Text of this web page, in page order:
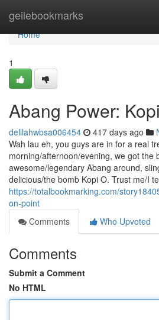
geilebookmarks
Home
Home
1
Abang Power:
delilahwbsa006454 417 days ago
Wah lau eh, you guys are in for a real
morning/afternoon/evening, we got the
awesome/legendary Abang around,
delicious/the bomb Kopi O. Trust me/I
https://totalbookmarking.com/
on-point
Comments
Who Upvoted
Comments
Submit a Comment
No HTML